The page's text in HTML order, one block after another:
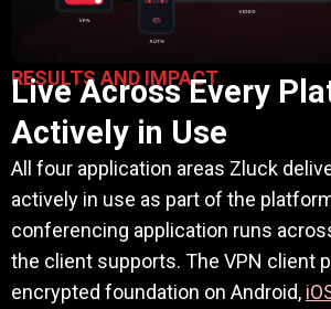
RESULTS AND IMPACT
Live Across Every
Actively in Use
All four application areas Zluck
actively in use as part of the
conferencing application runs
the client supports. The VPN client
encrypted foundation on Android,